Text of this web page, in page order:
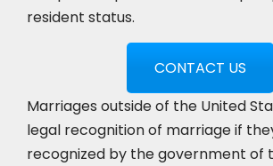
resident status.
CONTACT US
Marriages outside of the United
legal recognition of marriage if
recognized by the government of